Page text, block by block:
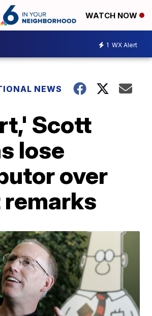
WATCH NOW
1 WX Alert
NEWS
Scott
lose
over